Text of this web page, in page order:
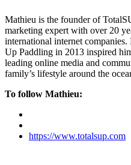
Mathieu is the founder of
marketing expert with over 20
international internet
Up Paddling in 2013 inspired
leading online media and
family’s lifestyle around the
To follow Mathieu:
https://www.totalsup.com